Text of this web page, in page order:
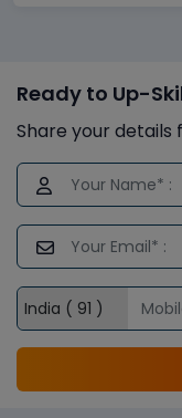
Ready to Up-
Share your